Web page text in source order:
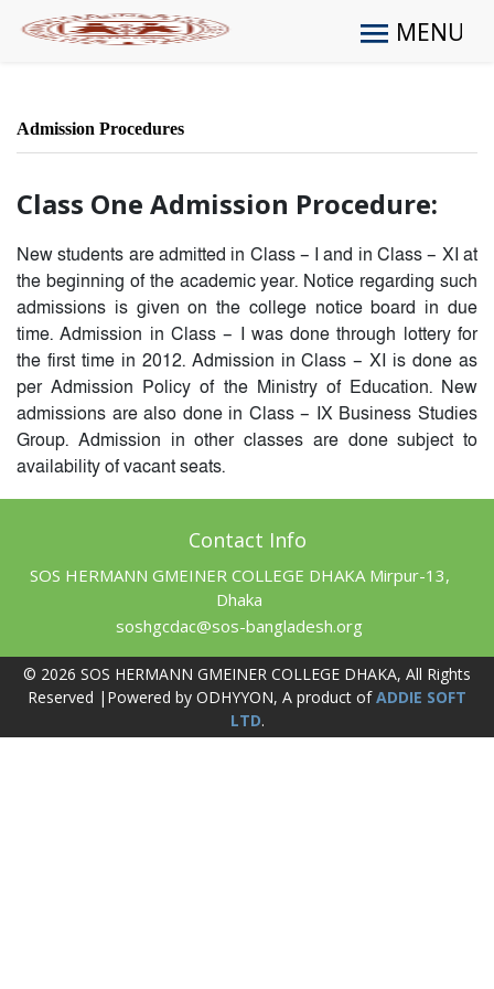
MENU
Admission Procedures
Class One Admission Procedure:
New students are admitted in Class – I and in Class – XI at
the beginning of the academic year. Notice regarding such
admissions is given on the college notice board in due
time. Admission in Class – I was done through lottery for
the first time in 2012. Admission in Class – XI is done as
per Admission Policy of the Ministry of Education. New
admissions are also done in Class – IX Business Studies
Group. Admission in other classes are done subject to
availability of vacant seats.
Contact Info
SOS HERMANN GMEINER COLLEGE DHAKA Mirpur-13,
Dhaka
soshgcdac@sos-bangladesh.org
© 2026 SOS HERMANN GMEINER COLLEGE DHAKA, All Rights
Reserved |Powered by ODHYYON, A product ofADDIE SOFT
LTD.